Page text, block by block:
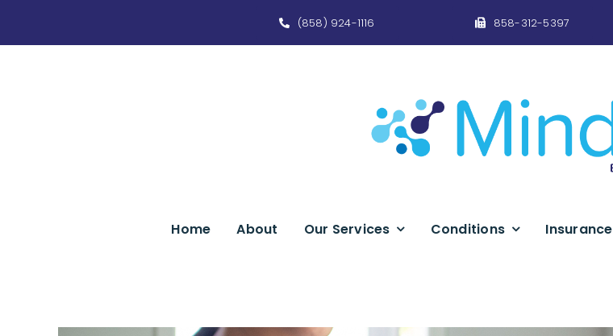
(858) 924-1116 858-312-5397
Home About Our Services Conditions Insurance